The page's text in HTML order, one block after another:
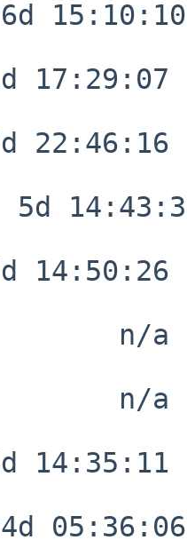
15:10:10
17:29:07
14:50:26
n/a
n/a
14:35:11
05:36:06